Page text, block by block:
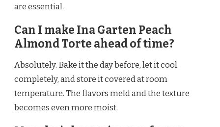
are essential.
Can I make Ina Garten Peach
Almond Torte ahead of time?
Absolutely. Bake it the day before, let it cool
completely, and store it covered at room
temperature. The flavors meld and the texture
becomes even more moist.